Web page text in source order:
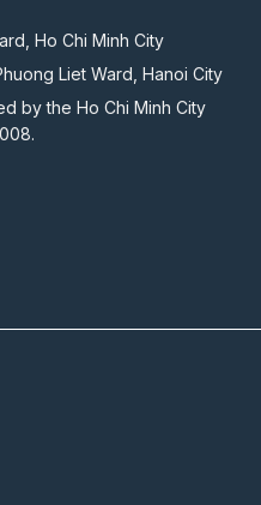
Ho Chi Minh City
Liet Ward, Hanoi City
by the Ho Chi Minh City